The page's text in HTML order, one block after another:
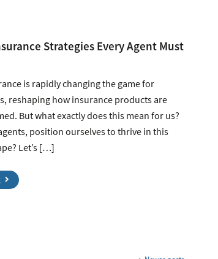
Strategies Every Agent Must
is rapidly changing the game for
reshaping how insurance products are
But what exactly does this mean for us?
position ourselves to thrive in this
Let’s […]